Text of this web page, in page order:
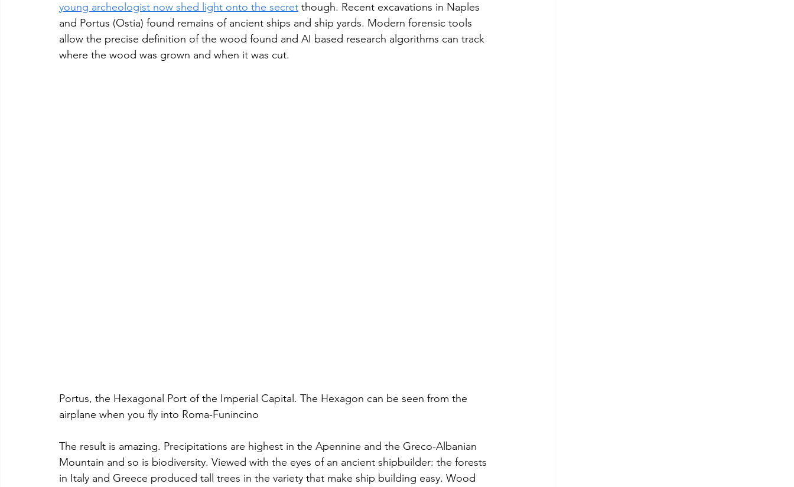
young archeologist now shed light onto the secret though. Recent excavations in Naples
and Portus (Ostia) found remains of ancient ships and ship yards. Modern forensic tools
allow the precise definition of the wood found and AI based research algorithms can track
where the wood was grown and when it was cut.
Portus, the Hexagonal Port of the Imperial Capital. The Hexagon can be seen from the
airplane when you fly into Roma-Funincino
The result is amazing. Precipitations are highest in the Apennine and the Greco-Albanian
Mountain and so is biodiversity. Viewed with the eyes of an ancient shipbuilder: the forests
in Italy and Greece produced tall trees in the variety that make ship building easy. Wood